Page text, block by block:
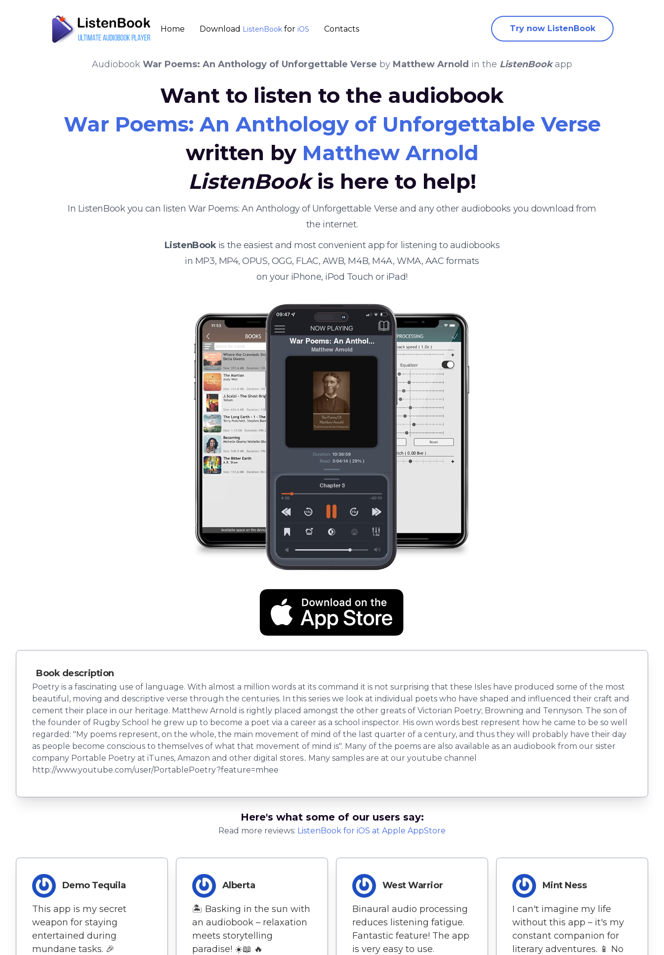
Home Download ListenBook for iOS Contacts Try now ListenBook
Audiobook War Poems: An Anthology of Unforgettable Verse by Matthew Arnold in the ListenBookapp
Want to listen to the audiobook
War Poems: An Anthology of Unforgettable Verse
written by Matthew Arnold
ListenBookis here to help!
In ListenBook you can listen War Poems: An Anthology of Unforgettable Verse and any other audiobooks you download from
the internet.
ListenBookis the easiest and most convenient app for listening to audiobooks
in MP3, MP4, OPUS, OGG, FLAC, AWB, M4B, M4A, WMA, AAC formats
on your iPhone, iPod Touch or iPad!
Book description
Poetry is a fascinating use of language. With almost a million words at its command it is not surprising that these Isles have produced some of the most
beautiful, moving and descriptive verse through the centuries. In this series we look at individual poets who have shaped and influenced their craft and
cement their place in our heritage. Matthew Arnold is rightly placed amongst the other greats of Victorian Poetry; Browning and Tennyson. The son of
the founder of Rugby School he grew up to become a poet via a career as a school inspector. His own words best represent how he came to be so well
regarded: "My poems represent, on the whole, the main movement of mind of the last quarter of a century, and thus they will probably have their day
as people become conscious to themselves of what that movement of mind is". Many of the poems are also available as an audiobook from our sister
company Portable Poetry at iTunes, Amazon and other digital stores.. Many samples are at our youtube channel
http://www.youtube.com/user/PortablePoetry?feature=mhee
Here's what some of our users say:
Read more reviews: ListenBook for iOS at Apple AppStore
Demo Tequila
This app is my secret
weapon for staying
entertained during
mundane tasks. 🎉
Alberta
🏝️ Basking in the sun with
an audiobook – relaxation
meets storytelling
paradise! ☀️📖 🔥
West Warrior
Binaural audio processing
reduces listening fatigue.
Fantastic feature! The app
is very easy to use.
Mint Ness
I can't imagine my life
without this app – it's my
constant companion for
literary adventures. 📱 No